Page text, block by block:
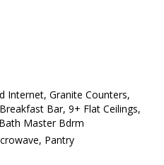
Internet, Granite Counters,
Bar, 9+ Flat Ceilings,
Master Bdrm
Pantry